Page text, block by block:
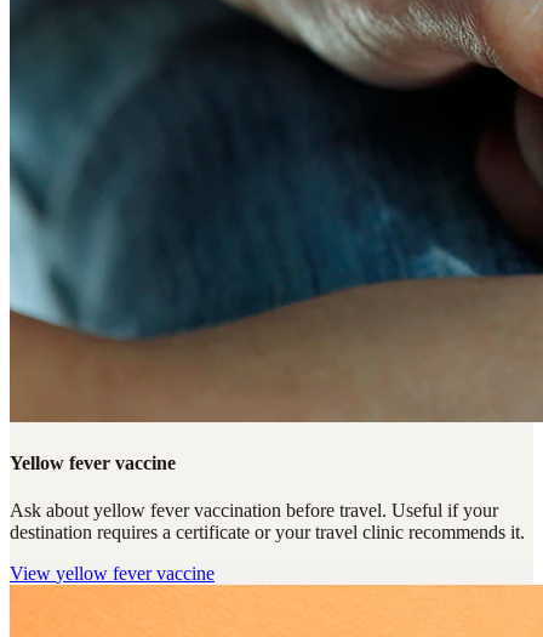
Yellow fever vaccine
Ask about yellow fever vaccination before travel. Useful if your
destination requires a certificate or your travel clinic recommends it.
View yellow fever vaccine